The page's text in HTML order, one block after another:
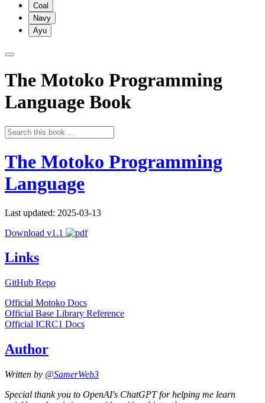
Coal
Navy
Ayu
The Motoko Programming
Language Book
The Motoko Programming
Language
Last updated: 2025-03-13
Download v1.1
Links
GitHub Repo
Official Motoko Docs
Official Base Library Reference
Official ICRC1 Docs
Author
Written by @SamerWeb3
Special thank you to OpenAI's ChatGPT for helping me learn